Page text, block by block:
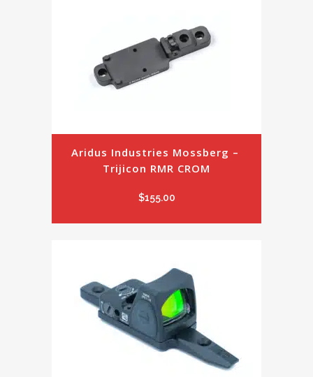
Aridus Industries Mossberg –
Trijicon RMR CROM
$155.00